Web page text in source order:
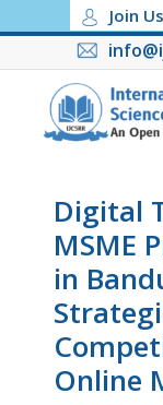
Join Us
Digital
MSME
in
Online